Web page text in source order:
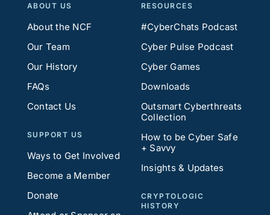
ABOUT US
About the NCF
Our Team
Our History
FAQs
Contact Us
SUPPORT US
Ways to Get Involved
Become a Member
Donate
RESOURCES
#CyberChats Podcast
Cyber Pulse Podcast
Cyber Games
Downloads
Outsmart Cyberthreats
Collection
How to be Cyber Safe
+ Savvy
Insights & Updates
CRYPTOLOGIC
HISTORY